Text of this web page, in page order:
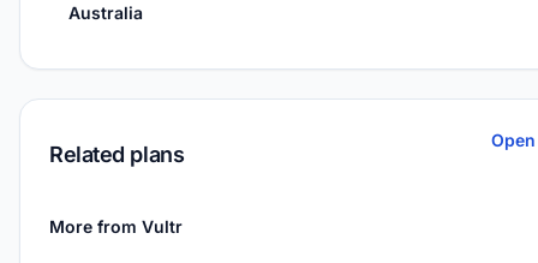
Australia
Related plans
More from Vultr